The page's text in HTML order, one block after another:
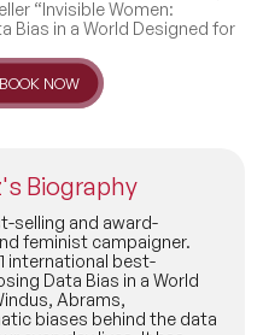
“Invisible Women:
Bias in a World Designed for
BOOK NOW
Biography
selling and award-
feminist campaigner.
international best-
Data Bias in a World
Abrams,
biases behind the data